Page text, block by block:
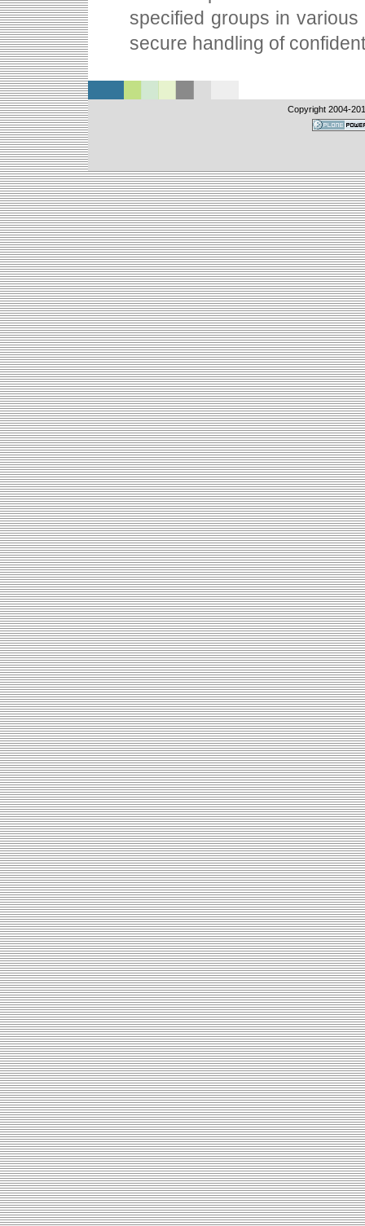
specified groups in
secure handling of
Copyright 2004-